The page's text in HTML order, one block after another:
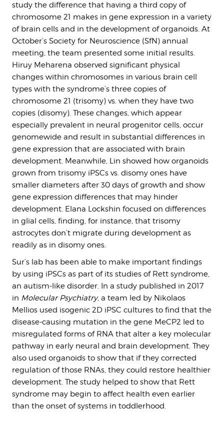
study the difference that having a third copy of
chromosome 21 makes in gene expression in a variety
of brain cells and in the development of organoids. At
October’s Society for Neuroscience (SfN) annual
meeting, the team presented some initial results.
Hiruy Meharena observed significant physical
changes within chromosomes in various brain cell
types with the syndrome’s three copies of
chromosome 21 (trisomy) vs. when they have two
copies (disomy). These changes, which appear
especially prevalent in neural progenitor cells, occur
genomewide and result in substantial differences in
gene expression that are associated with brain
development. Meanwhile, Lin showed how organoids
grown from trisomy iPSCs vs. disomy ones have
smaller diameters after 30 days of growth and show
gene expression differences that may hinder
development. Elana Lockshin focused on differences
in glial cells, finding, for instance, that trisomy
astrocytes don’t migrate during development as
readily as in disomy ones.
Sur’s lab has been able to make important findings
by using iPSCs as part of its studies of Rett syndrome,
an autism-like disorder. In a study published in 2017
in Molecular Psychiatry, a team led by Nikolaos
Mellios used isogenic 2D iPSC cultures to find that the
disease-causing mutation in the gene MeCP2 led to
misregulated forms of RNA that alter a key molecular
pathway in early neural and brain development. They
also used organoids to show that if they corrected
regulation of those RNAs, they could restore healthier
development. The study helped to show that Rett
syndrome may begin to affect health even earlier
than the onset of systems in toddlerhood.